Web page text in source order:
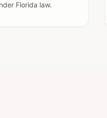
Florida law.